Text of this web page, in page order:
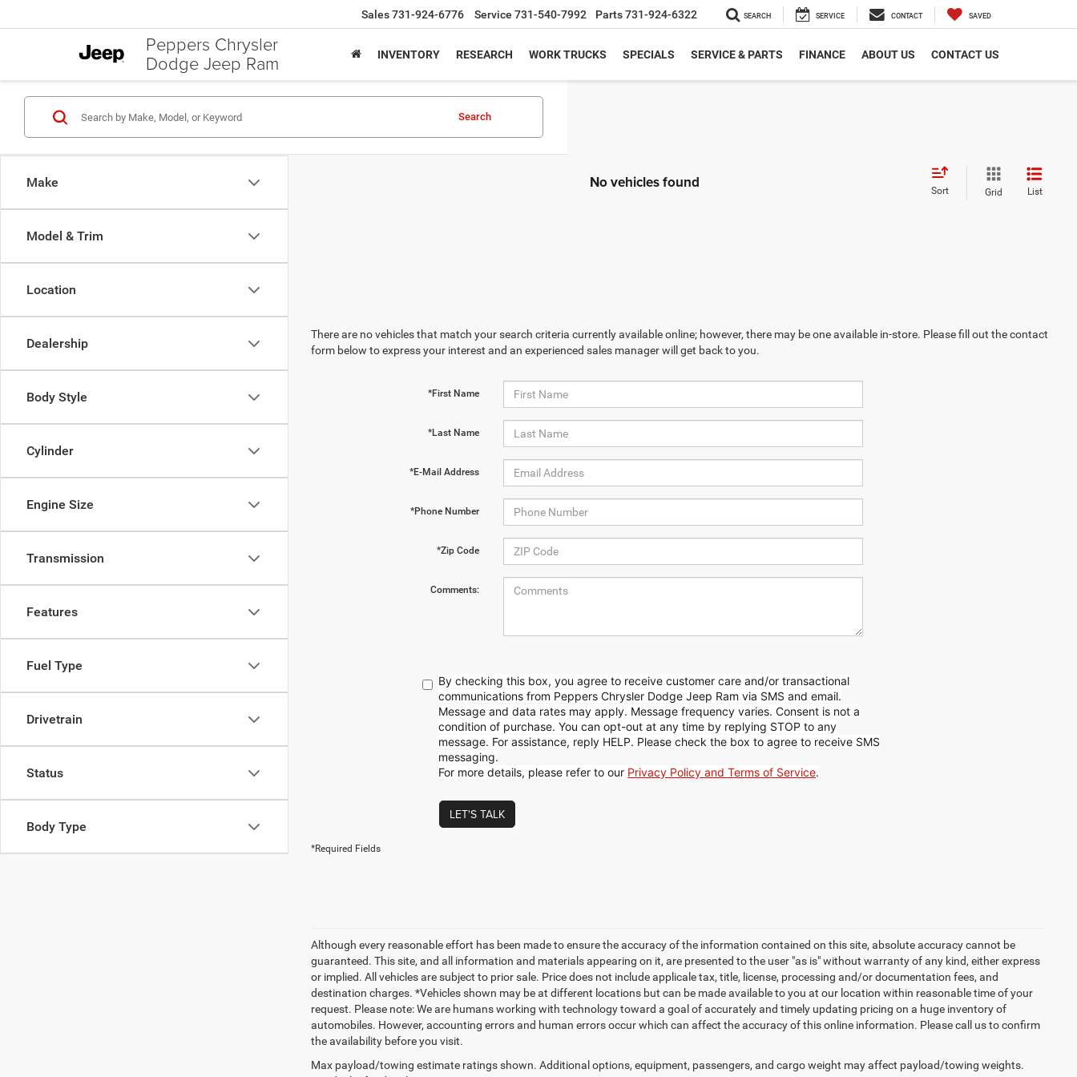
Peppers Chrysler
Dodge Jeep Ram
Sales731-924-6776 Service 731-540-7992 Parts731-924-6322 SEARCH SERVICE CONTACT SAVED
INVENTORY RESEARCH WORK TRUCKS SPECIALS SERVICE & PARTS FINANCE ABOUT US CONTACT US
Make
Model & Trim
Location
Dealership
Body Style
Cylinder
Engine Size
Transmission
Features
Fuel Type
Drivetrain
Status
Body Type
Search
No vehicles found Sort Grid List
There are no vehicles that match your search criteria currently available online; however, there may be one available in-store. Please fill out the contact
form below to express your interest and an experienced sales manager will get back to you.
*First Name
*Last Name
*E-Mail Address
*Phone Number
*Zip Code
Comments:
By checking this box, you agree to receive customer care and/or transactional
communications from Peppers Chrysler Dodge Jeep Ram via SMS and email.
Message and data rates may apply. Message frequency varies. Consent is not a
condition of purchase. You can opt-out at any time by replying STOP to any
message. For assistance, reply HELP. Please check the box to agree to receive SMS
messaging.
For more details, please refer to our Privacy Policy and Terms of Service.
LET'S TALK
*Required Fields
Although every reasonable effort has been made to ensure the accuracy of the information contained on this site, absolute accuracy cannot be
guaranteed. This site, and all information and materials appearing on it, are presented to the user "as is" without warranty of any kind, either express
or implied. All vehicles are subject to prior sale. Price does not include applicale tax, title, license, processing and/or documentation fees, and
destination charges. *Vehicles shown may be at different locations but can be made available to you at our location within reasonable time of your
request. Please note: We are humans working with technology toward a goal of accurately and timely updating pricing on a huge inventory of
automobiles. However, accounting errors and human errors occur which can affect the accuracy of this online information. Please call us to confirm
the availability before you visit.
Max payload/towing estimate ratings shown. Additional options, equipment, passengers, and cargo weight may affect payload/towing weights.